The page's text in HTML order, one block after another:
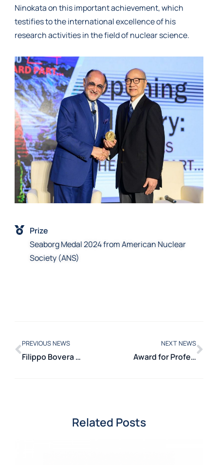
Ninokata on this important achievement, which
testifies to the international excellence of his
research activities in the field of nuclear science.
Prize
Seaborg Medal 2024 from American Nuclear
Society (ANS)
PREVIOUS NEWS
Filippo Bovera awarded for innovation in energy management
NEXT NEWS
Award for Professors Michela Longo and Alberto Dolara at SMART2024
Related Posts